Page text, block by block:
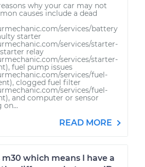
why your car may not
causes include a dead
services/battery
starter
services/starter-
relay
services/starter-
fuel pump issues
services/fuel-
clogged fuel filter
services/fuel-
and computer or sensor
on...
READ MORE
m30 which means I have a